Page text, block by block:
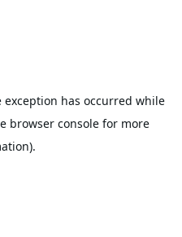
exception has occurred while
browser consolefor more